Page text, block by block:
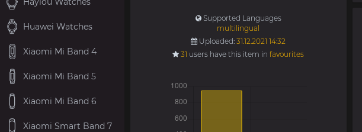
Supported Languages
multilingual
Uploaded:31.12.2021 14:32
31 users have this item infavourites
Huawei Watches
Xiaomi Mi Band 4
Xiaomi Mi Band 5
Xiaomi Mi Band 6
Xiaomi Smart Band 7